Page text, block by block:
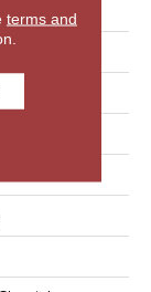
terms and